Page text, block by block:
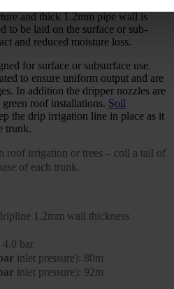
and thick 1.2mm pipe wall is
to be laid on the surface or sub-
and reduced moisture loss.
for surface or subsurface use.
to ensure uniform output and are
In addition the dripper nozzles are
roof installations. Soil
the drip irrigation line in place as it
trunk.
roof irrigation or trees – coil a tail of
of each trunk.
1.2mm wall thickness
4.0 bar
inlet pressure): 80m
inlet pressure): 92m